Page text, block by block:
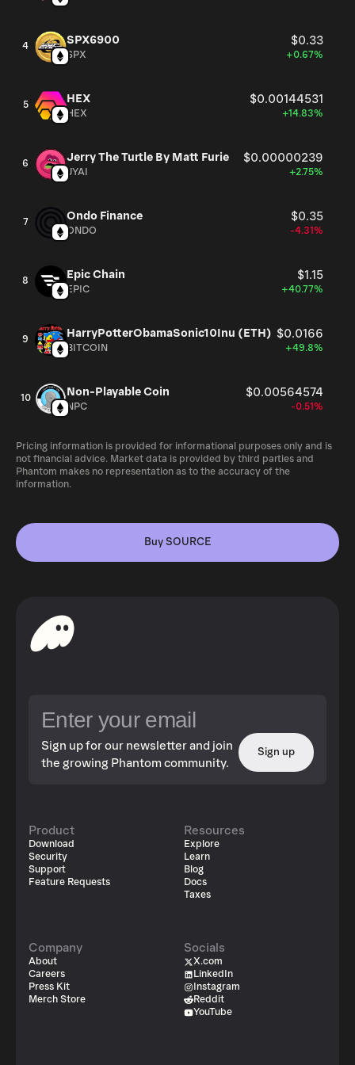
4 SPX6900 $0.33
SPX +0.67%
5 HEX $0.00144531
HEX +14.83%
6 Jerry The Turtle By Matt Furie $0.00000239
JYAI +2.75%
7 Ondo Finance $0.35
ONDO -4.31%
8 Epic Chain $1.15
EPIC +40.77%
9 HarryPotterObamaSonic10Inu (ETH) $0.0166
BITCOIN +49.8%
10 Non-Playable Coin $0.00564574
NPC -0.51%
Pricing information is provided for informational purposes only and is
not financial advice. Market data is provided by third parties and
Phantom makes no representation as to the accuracy of the
information.
Buy SOURCE
Sign up for our newsletter and join
the growing Phantom community.
Sign up
Product
Download
Security
Support
Feature Requests
Resources
Explore
Learn
Blog
Docs
Taxes
Company
About
Careers
Press Kit
Merch Store
Socials
X.com
LinkedIn
Instagram
Reddit
YouTube